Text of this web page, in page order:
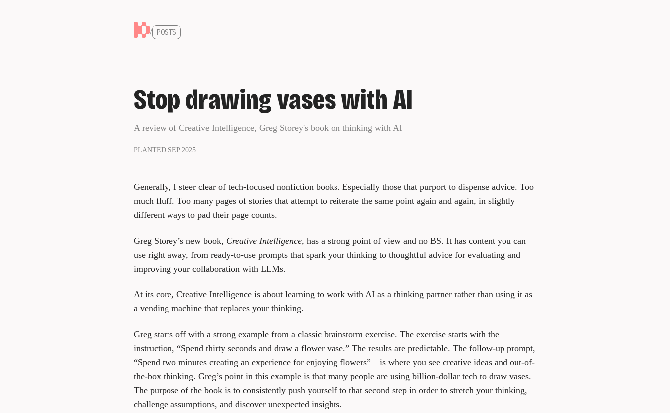
/ POSTS
Stop drawing vases with AI
A review of Creative Intelligence, Greg Storey's book on thinking with AI
PLANTED SEP 2025
Generally, I steer clear of tech-focused nonfiction books. Especially those that purport to dispense advice. Too
much fluff. Too many pages of stories that attempt to reiterate the same point again and again, in slightly
different ways to pad their page counts.
Greg Storey’s new book, Creative Intelligence, has a strong point of view and no BS. It has content you can
use right away, from ready-to-use prompts that spark your thinking to thoughtful advice for evaluating and
improving your collaboration with LLMs.
At its core, Creative Intelligence is about learning to work with AI as a thinking partner rather than using it as
a vending machine that replaces your thinking.
Greg starts off with a strong example from a classic brainstorm exercise. The exercise starts with the
instruction, “Spend thirty seconds and draw a flower vase.” The results are predictable. The follow-up prompt,
“Spend two minutes creating an experience for enjoying flowers”—is where you see creative ideas and out-of-
the-box thinking. Greg’s point in this example is that many people are using billion-dollar tech to draw vases.
The purpose of the book is to consistently push yourself to that second step in order to stretch your thinking,
challenge assumptions, and discover unexpected insights.